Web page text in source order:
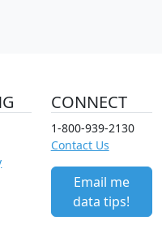
CONNECT
1-800-939-2130
Contact Us
Email me
data tips!